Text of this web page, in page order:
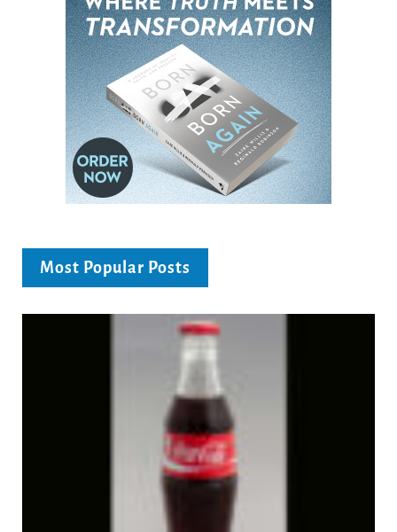
Most Popular Posts